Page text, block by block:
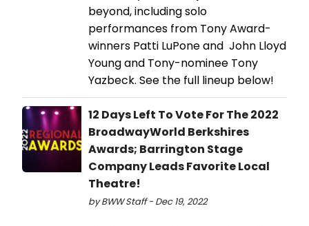
beyond, including solo
performances from Tony Award-
winners Patti LuPone and John Lloyd
Young and Tony-nominee Tony
Yazbeck. See the full lineup below!
12 Days Left To Vote For The 2022
BroadwayWorld Berkshires
Awards; Barrington Stage
Company Leads Favorite Local
Theatre!
by BWW Staff - Dec 19, 2022